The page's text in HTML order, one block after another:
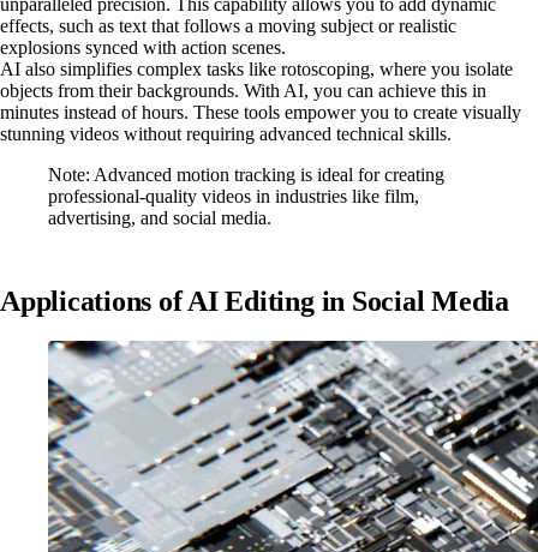
effects, such as text that follows a moving subject or realistic
explosions synced with action scenes.
AI also simplifies complex tasks like rotoscoping, where you isolate
objects from their backgrounds. With AI, you can achieve this in
minutes instead of hours. These tools empower you to create visually
stunning videos without requiring advanced technical skills.
Note: Advanced motion tracking is ideal for creating
professional-quality videos in industries like film,
advertising, and social media.
Applications of AI Editing in Social Media